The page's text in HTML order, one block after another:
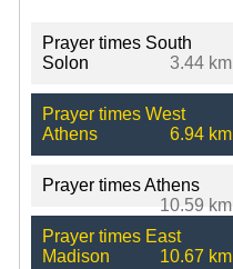
Prayer times South
Solon
3.44 km
Prayer times West
Athens
6.94 km
Prayer times Athens
10.59 km
Prayer times East
Madison
10.67 km